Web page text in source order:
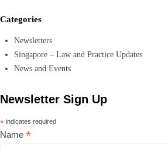
Categories
Newsletters
Singapore – Law and Practice Updates
News and Events
Newsletter Sign Up
* indicates required
Name *